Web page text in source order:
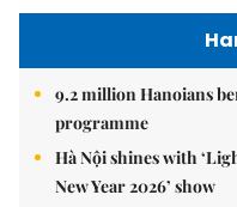
9.2 million Hanoians
programme
Hà Nội shines with
New Year 2026’ show